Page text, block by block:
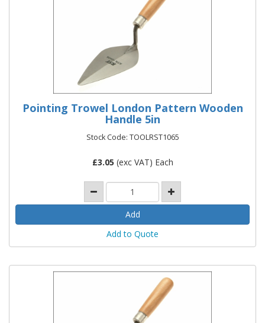
Pointing Trowel London Pattern Wooden
Handle 5in
Stock Code: TOOLRST1065
£3.05 (exc VAT) Each
Add to Quote